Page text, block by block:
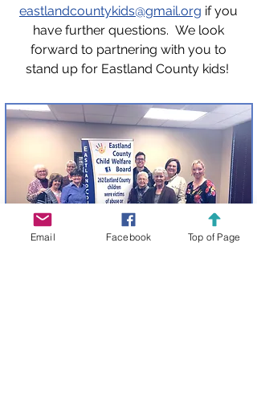
eastlandcountykids@gmail.org if you
have further questions. We look
forward to partnering with you to
stand up for Eastland County kids!
Email Facebook Top of Page